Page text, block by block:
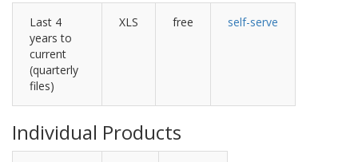
Last 4
years to
current
(quarterly
files)
XLS free self-serve
Individual Products